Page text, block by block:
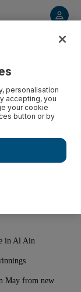
as hospitals
in Al Ain
May from new
personalisation
accepting, you
your cookie
button or by